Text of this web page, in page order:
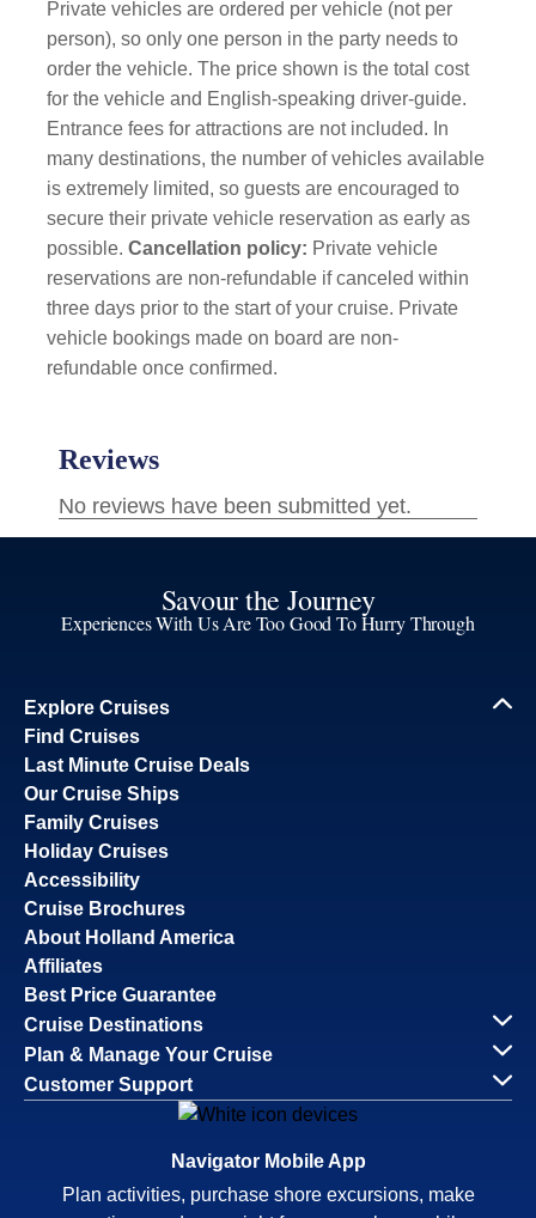
Private vehicles are ordered per vehicle (not per
person), so only one person in the party needs to
order the vehicle. The price shown is the total cost
for the vehicle and English-speaking driver-guide.
Entrance fees for attractions are not included. In
many destinations, the number of vehicles available
is extremely limited, so guests are encouraged to
secure their private vehicle reservation as early as
possible. Cancellation policy: Private vehicle
reservations are non-refundable if canceled within
three days prior to the start of your cruise. Private
vehicle bookings made on board are non-
refundable once confirmed.
Savour the Journey
Experiences With Us Are Too Good To Hurry Through
Explore Cruises
Find Cruises
Last Minute Cruise Deals
Our Cruise Ships
Family Cruises
Holiday Cruises
Accessibility
Cruise Brochures
About Holland America
Affiliates
Best Price Guarantee
Cruise Destinations
Plan & Manage Your Cruise
Customer Support
Navigator Mobile App
Plan activities, purchase shore excursions, make